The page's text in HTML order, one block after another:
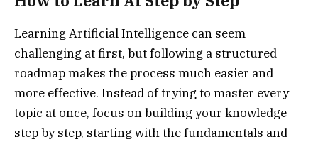
Learning Artificial Intelligence can seem
challenging at first, but following a structured
roadmap makes the process much easier and
more effective. Instead of trying to master every
topic at once, focus on building your knowledge
step by step, starting with the fundamentals and